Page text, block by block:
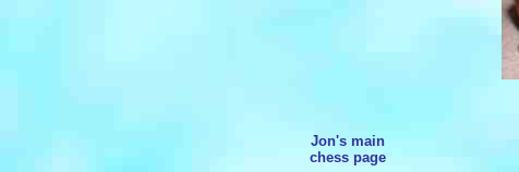
Jon's main
chess page